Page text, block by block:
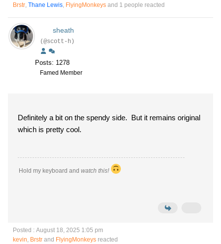
Brstr Thane Lewis FlyingMonkeys and 1 people reacted
sheath
(@scott-h)
Posts: 1278
Famed Member
Definitely a bit on the spendy side. But it remains original
which is pretty cool.
Hold my keyboard and watch this!
Posted : August 18, 2025 1:05 pm
kevin Brstr and FlyingMonkeys reacted